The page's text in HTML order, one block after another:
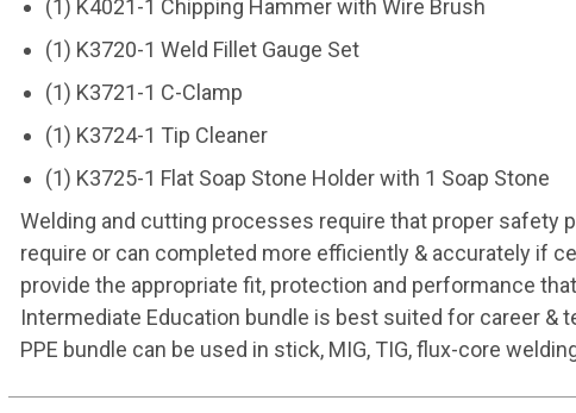
(1) K4021-1 Chipping Hammer with Wire Brush
(1) K3720-1 Weld Fillet Gauge Set
(1) K3721-1 C-Clamp
(1) K3724-1 Tip Cleaner
(1) K3725-1 Flat Soap Stone Holder with 1 Soap Stone
Welding and cutting processes require that proper safety
require or can completed more efficiently & accurately if
provide the appropriate fit, protection and performance
Intermediate Education bundle is best suited for career &
PPE bundle can be used in stick, MIG, TIG, flux-core